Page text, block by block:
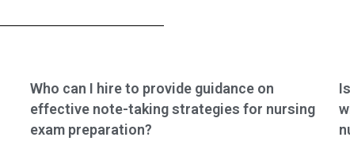
nursing care,
addressing cultural
diversity, and
ensuring patient
nursing practices,
advocating for
patients’ rights, and
ensuring culturally
Who can I hire to provide guidance on
effective note-taking strategies for nursing
exam preparation?